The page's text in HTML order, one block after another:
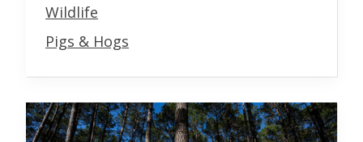
Wildlife
Pigs & Hogs